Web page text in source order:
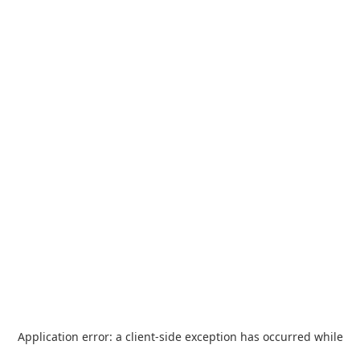
Application error: a client-side exception has occurred while